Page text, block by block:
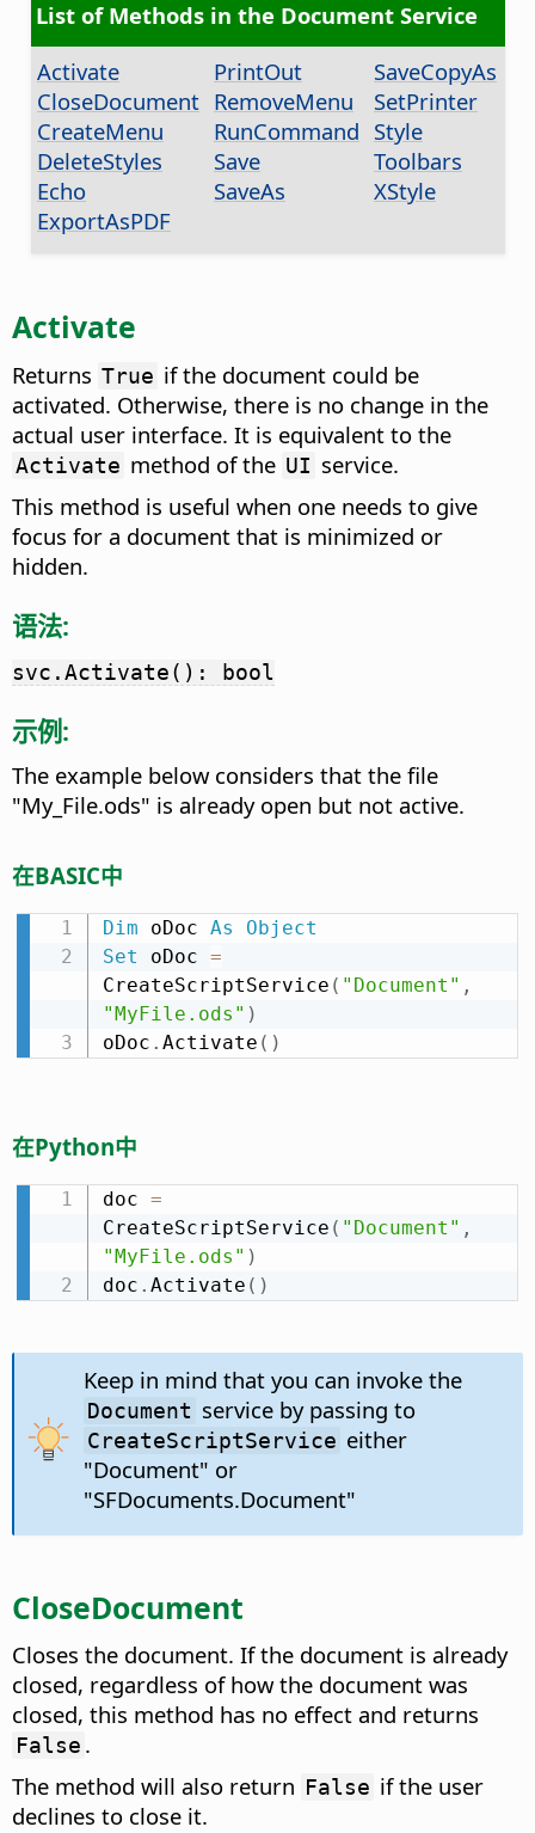
List of Methods in the Document Service
Activate
CloseDocument
CreateMenu
DeleteStyles
Echo
ExportAsPDF
PrintOut
RemoveMenu
RunCommand
Save
SaveAs
SaveCopyAs
SetPrinter
Style
Toolbars
XStyle
Activate
Returns True if the document could be
activated. Otherwise, there is no change in the
actual user interface. It is equivalent to the
Activate method of the UI service.
This method is useful when one needs to give
focus for a document that is minimized or
hidden.
语法:
svc.Activate(): bool
示例:
The example below considers that the file
"My_File.ods" is already open but not active.
在BASIC中
Dim oDoc As
Object
Set oDoc =
CreateScriptService ( "Document" ,
"MyFile.ods" )
oDoc . Activate ( )
在Python中
doc =
CreateScriptService ( "Document" ,
"MyFile.ods" )
doc . Activate ( )
Keep in mind that you can invoke the
Document service by passing to
CreateScriptService either
"Document" or
"SFDocuments.Document"
CloseDocument
Closes the document. If the document is already
closed, regardless of how the document was
closed, this method has no effect and returns
False .
The method will also return False if the user
declines to close it.